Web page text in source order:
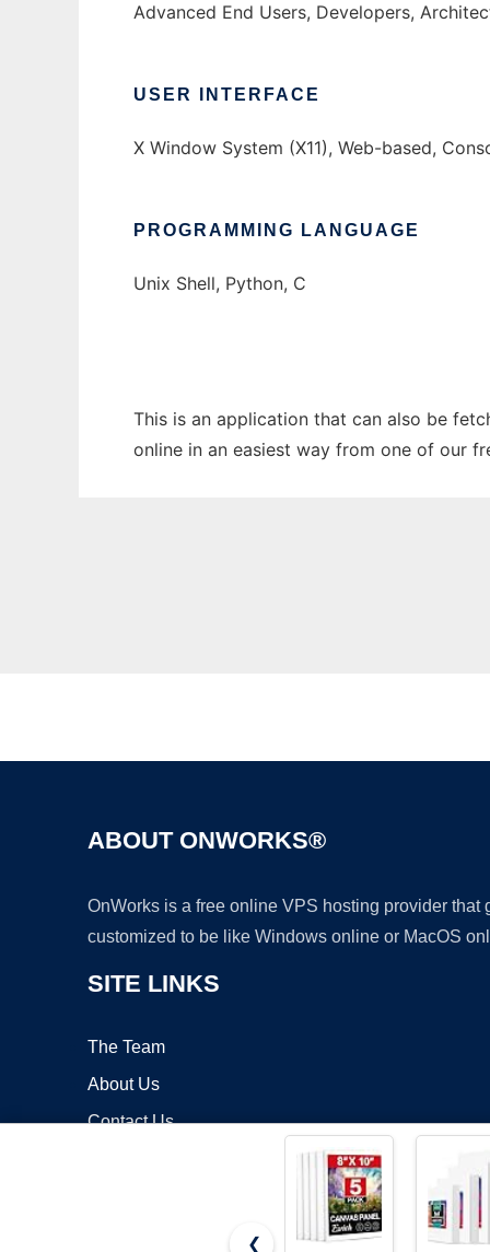
Advanced End Users, Developers,
USER INTERFACE
X Window System (X11), Web-based,
PROGRAMMING LANGUAGE
Unix Shell, Python, C
This is an application that can also be
online in an easiest way from one of our
ABOUT ONWORKS®
OnWorks is a free online VPS hosting provider
customized to be like Windows online or MacOS
SITE LINKS
The Team
About Us
Contact Us
❮